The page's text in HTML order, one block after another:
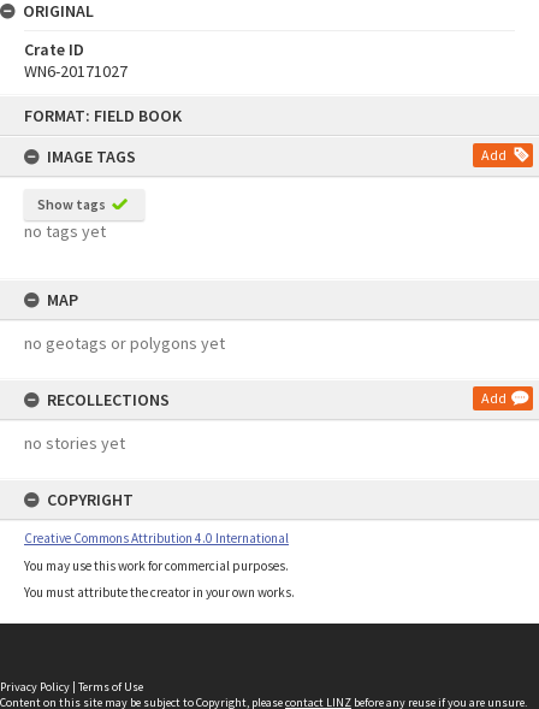
FORMAT: FIELD BOOK
IMAGE TAGS
Add
Show tags
no tags yet
MAP
no geotags or polygons yet
RECOLLECTIONS Add
no stories yet
COPYRIGHT
Creative Commons Attribution 4.0 International
You may use this work for commercial purposes.
You must attribute the creator in your own works.
ORIGINAL
Crate ID
WN6-20171027
Privacy Policy | Terms of Use
Content on this site may be subject to Copyright, pleasecontact LINZ before any reuse if you are unsure.